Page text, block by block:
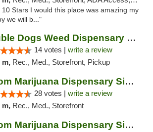
Stars I would this place was amazing my
we will b..."
Double Dogs Weed Dispensary Sidney
14 votes | write a review
m, Rec., Med., Storefront, Pickup
Bloom Marijuana Dispensary Sidney
28 votes | write a review
m, Rec., Med., Storefront
Bloom Marijuana Dispensary Sidney